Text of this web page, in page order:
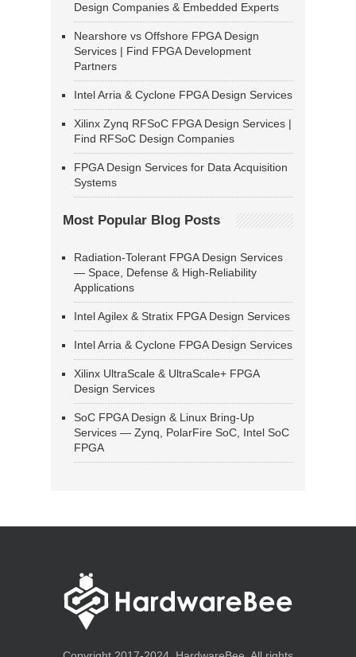
Design Companies & Embedded Experts
Nearshore vs Offshore FPGA Design
Services | Find FPGA Development
Partners
Intel Arria & Cyclone FPGA Design Services
Xilinx Zynq RFSoC FPGA Design Services |
Find RFSoC Design Companies
FPGA Design Services for Data Acquisition
Systems
Most Popular Blog Posts
Radiation-Tolerant FPGA Design Services
— Space, Defense & High-Reliability
Applications
Intel Agilex & Stratix FPGA Design Services
Intel Arria & Cyclone FPGA Design Services
Xilinx UltraScale & UltraScale+ FPGA
Design Services
SoC FPGA Design & Linux Bring-Up
Services — Zynq, PolarFire SoC, Intel SoC
FPGA